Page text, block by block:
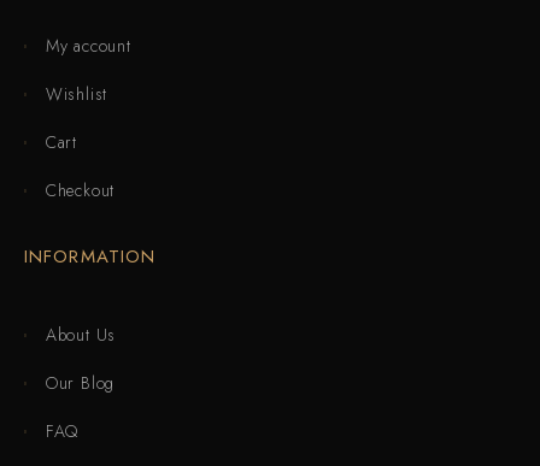
My account
Wishlist
Cart
Checkout
INFORMATION
About Us
Our Blog
FAQ